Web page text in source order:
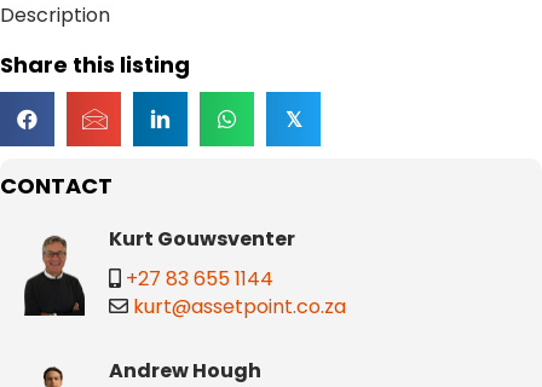
CONTACT
Kurt Gouwsventer
+27 83 655 1144
kurt@assetpoint.co.za
Andrew Hough
Description
Share this listing
𝕏